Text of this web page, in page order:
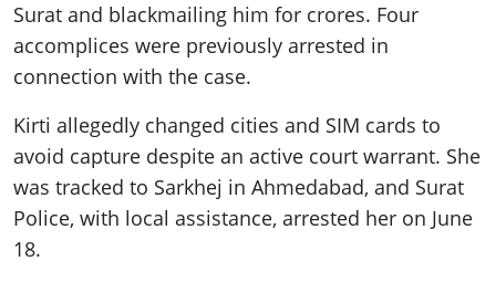
Surat and blackmailing him for crores. Four
accomplices were previously arrested in
connection with the case.
Kirti allegedly changed cities and SIM cards to
avoid capture despite an active court warrant. She
was tracked to Sarkhej in Ahmedabad, and Surat
Police, with local assistance, arrested her on June
18.